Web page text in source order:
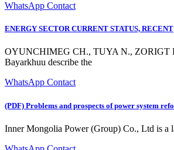
WhatsApp Contact
ENERGY SECTOR CURRENT STATUS, RECENT
OYUNCHIMEG CH., TUYA N., ZORIGT
Bayarkhuu describe the
WhatsApp Contact
(PDF) Problems and prospects of power system
Inner Mongolia Power (Group) Co., Ltd is a